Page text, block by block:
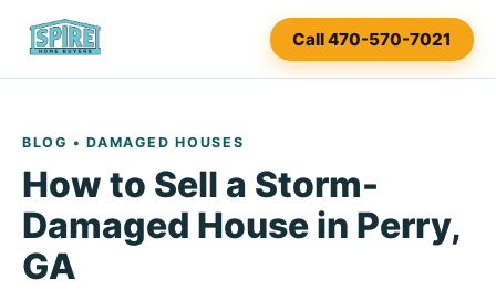
Call 470-570-7021
BLOG • DAMAGED HOUSES
How to Sell a Storm-
Damaged House in Perry,
GA